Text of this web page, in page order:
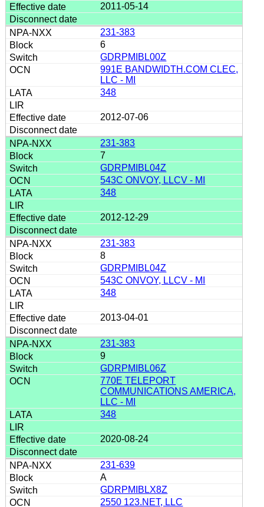
2011-05-14
231-383
6
GDRPMIBL00Z
991E BANDWIDTH.COM CLEC,
LLC - MI
348
2012-07-06
231-383
7
GDRPMIBL04Z
543C ONVOY, LLCV - MI
348
2012-12-29
231-383
8
GDRPMIBL04Z
543C ONVOY, LLCV - MI
348
2013-04-01
231-383
9
GDRPMIBL06Z
770E TELEPORT
COMMUNICATIONS AMERICA,
LLC - MI
348
2020-08-24
231-639
A
GDRPMIBLX8Z
2550 123.NET, LLC